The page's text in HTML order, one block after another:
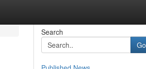
Search
Go